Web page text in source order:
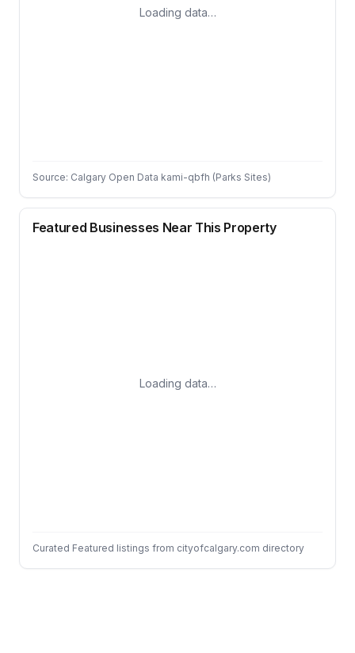
Loading data…
Source: Calgary Open Data kami-qbfh (Parks Sites)
Featured Businesses Near This Property
Loading data…
Curated Featured listings from cityofcalgary.com directory